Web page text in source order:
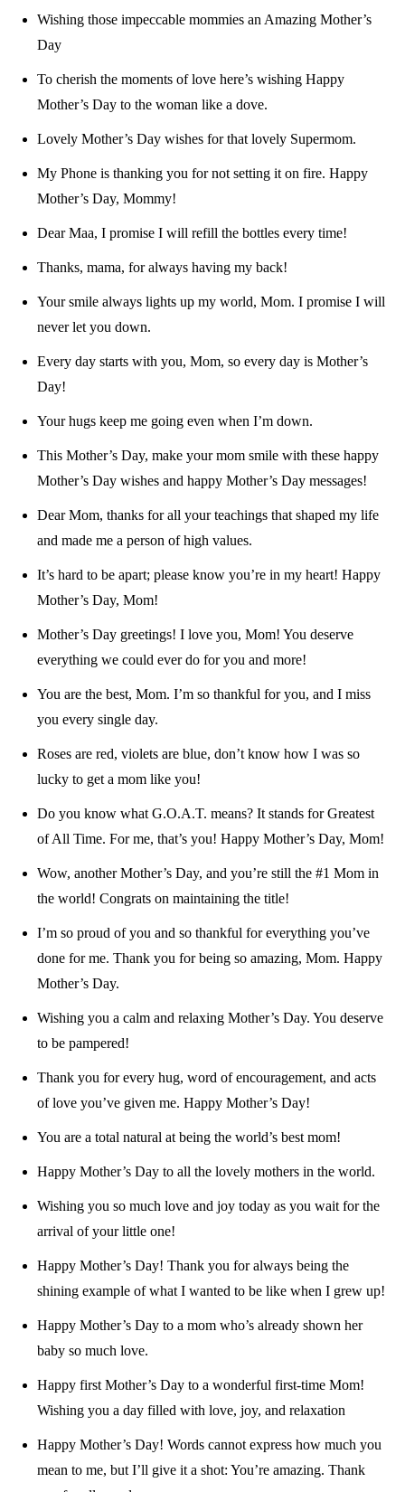
Wishing those impeccable mommies an Amazing Mother’s
Day
To cherish the moments of love here’s wishing Happy
Mother’s Day to the woman like a dove.
Lovely Mother’s Day wishes for that lovely Supermom.
My Phone is thanking you for not setting it on fire. Happy
Mother’s Day, Mommy!
Dear Maa, I promise I will refill the bottles every time!
Thanks, mama, for always having my back!
Your smile always lights up my world, Mom. I promise I will
never let you down.
Every day starts with you, Mom, so every day is Mother’s
Day!
Your hugs keep me going even when I’m down.
This Mother’s Day, make your mom smile with these happy
Mother’s Day wishes and happy Mother’s Day messages!
Dear Mom, thanks for all your teachings that shaped my life
and made me a person of high values.
It’s hard to be apart; please know you’re in my heart! Happy
Mother’s Day, Mom!
Mother’s Day greetings! I love you, Mom! You deserve
everything we could ever do for you and more!
You are the best, Mom. I’m so thankful for you, and I miss
you every single day.
Roses are red, violets are blue, don’t know how I was so
lucky to get a mom like you!
Do you know what G.O.A.T. means? It stands for Greatest
of All Time. For me, that’s you! Happy Mother’s Day, Mom!
Wow, another Mother’s Day, and you’re still the #1 Mom in
the world! Congrats on maintaining the title!
I’m so proud of you and so thankful for everything you’ve
done for me. Thank you for being so amazing, Mom. Happy
Mother’s Day.
Wishing you a calm and relaxing Mother’s Day. You deserve
to be pampered!
Thank you for every hug, word of encouragement, and acts
of love you’ve given me. Happy Mother’s Day!
You are a total natural at being the world’s best mom!
Happy Mother’s Day to all the lovely mothers in the world.
Wishing you so much love and joy today as you wait for the
arrival of your little one!
Happy Mother’s Day! Thank you for always being the
shining example of what I wanted to be like when I grew up!
Happy Mother’s Day to a mom who’s already shown her
baby so much love.
Happy first Mother’s Day to a wonderful first-time Mom!
Wishing you a day filled with love, joy, and relaxation
Happy Mother’s Day! Words cannot express how much you
mean to me, but I’ll give it a shot: You’re amazing. Thank